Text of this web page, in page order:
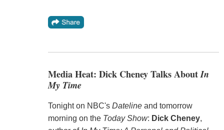
Media Heat: Dick Cheney Talks AboutIn
My Time
Tonight on NBC's Datelineand tomorrow
morning on theToday Show: Dick Cheney,